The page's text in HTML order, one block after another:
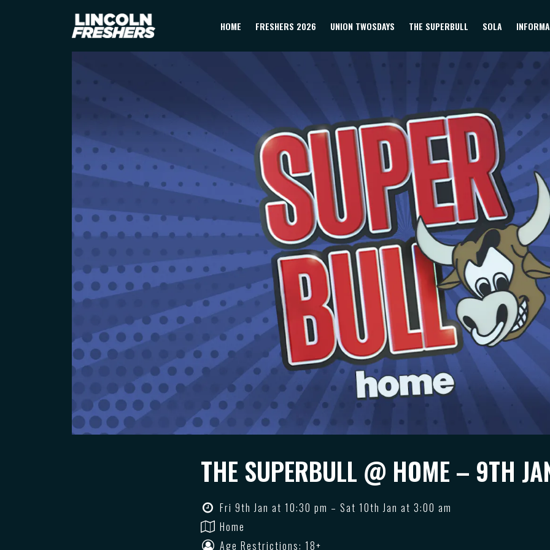
HOME FRESHERS 2026 UNION TWOSDAYS THE SUPERBULL SOLA
THE SUPERBULL @ HOME – 9TH
Fri 9th Jan at 10:30 pm – Sat 10th Jan at 3:00 am
Home
Age Restrictions: 18+